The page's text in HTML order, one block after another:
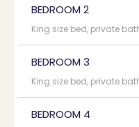
BEDROOM 2
King size bed, private
BEDROOM 3
King size bed, private
BEDROOM 4